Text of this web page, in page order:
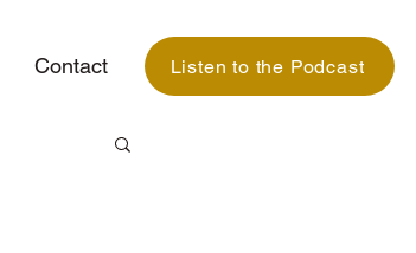
Contact Listen to the Podcast